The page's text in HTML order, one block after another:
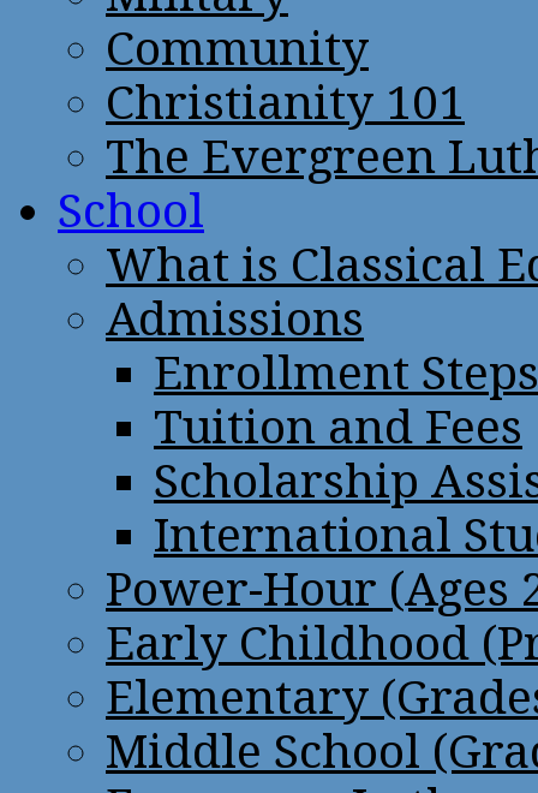
Community
Christianity 101
The Evergreen
School
What is Classical
Admissions
Enrollment Steps
Tuition and Fees
Scholarship
International
Power-Hour (Ages
Early Childhood
Elementary
Middle School